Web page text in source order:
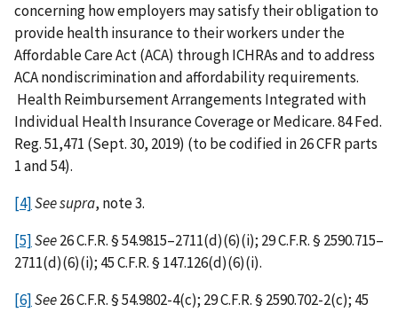
concerning how employers may satisfy their obligation to
provide health insurance to their workers under the
Affordable Care Act (ACA) through ICHRAs and to address
ACA nondiscrimination and affordability requirements.
Health Reimbursement Arrangements Integrated with
Individual Health Insurance Coverage or Medicare. 84 Fed.
Reg. 51,471 (Sept. 30, 2019) (to be codified in 26 CFR parts
1 and 54).
[4]Seesupra, note 3.
[5]See26 C.F.R. § 54.9815–2711(d)(6)(i); 29 C.F.R. § 2590.715–
2711(d)(6)(i); 45 C.F.R. § 147.126(d)(6)(i).
[6]See26 C.F.R. § 54.9802-4(c); 29 C.F.R. § 2590.702-2(c); 45